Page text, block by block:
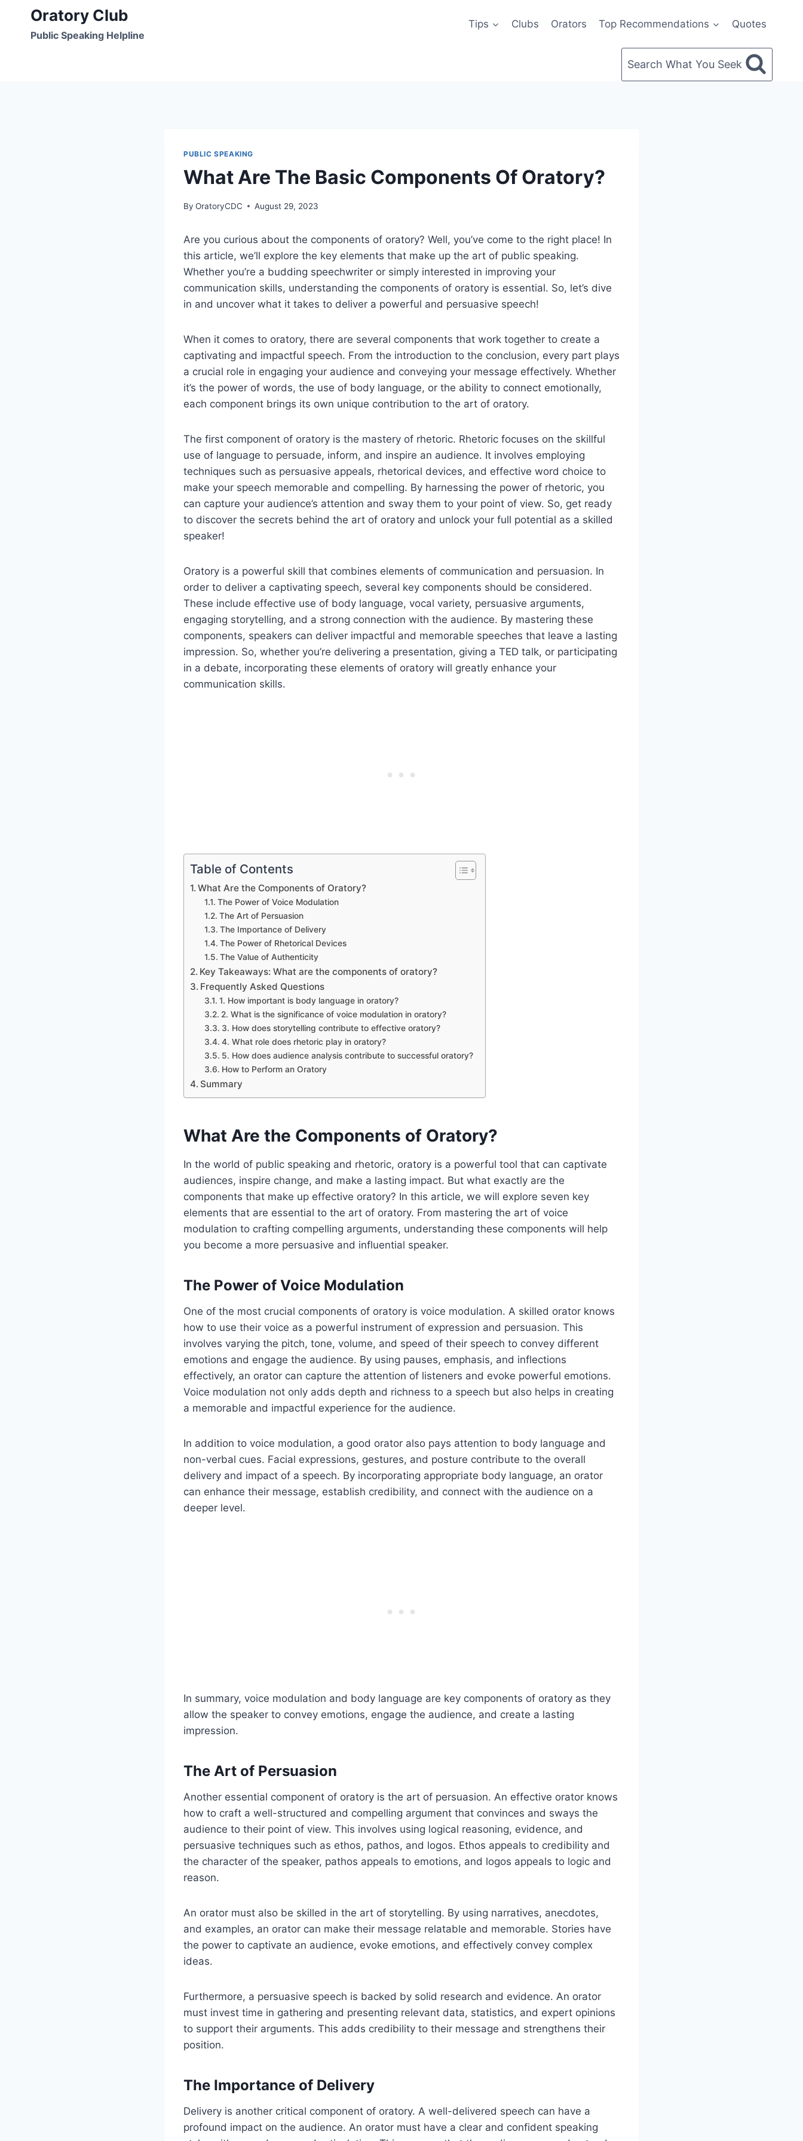
content
Oratory Club
Public Speaking Helpline
Tips Clubs Orators Top Recommendations Quotes
Search What You Seek
PUBLIC SPEAKING
What Are The Basic Components Of Oratory?
By OratoryCDC August 29, 2023
Are you curious about the components of oratory? Well, you’ve come to the right place! In
this article, we’ll explore the key elements that make up the art of public speaking.
Whether you’re a budding speechwriter or simply interested in improving your
communication skills, understanding the components of oratory is essential. So, let’s dive
in and uncover what it takes to deliver a powerful and persuasive speech!
When it comes to oratory, there are several components that work together to create a
captivating and impactful speech. From the introduction to the conclusion, every part plays
a crucial role in engaging your audience and conveying your message effectively. Whether
it’s the power of words, the use of body language, or the ability to connect emotionally,
each component brings its own unique contribution to the art of oratory.
The first component of oratory is the mastery of rhetoric. Rhetoric focuses on the skillful
use of language to persuade, inform, and inspire an audience. It involves employing
techniques such as persuasive appeals, rhetorical devices, and effective word choice to
make your speech memorable and compelling. By harnessing the power of rhetoric, you
can capture your audience’s attention and sway them to your point of view. So, get ready
to discover the secrets behind the art of oratory and unlock your full potential as a skilled
speaker!
Oratory is a powerful skill that combines elements of communication and persuasion. In
order to deliver a captivating speech, several key components should be considered.
These include effective use of body language, vocal variety, persuasive arguments,
engaging storytelling, and a strong connection with the audience. By mastering these
components, speakers can deliver impactful and memorable speeches that leave a lasting
impression. So, whether you’re delivering a presentation, giving a TED talk, or participating
in a debate, incorporating these elements of oratory will greatly enhance your
communication skills.
Table of Contents
What Are the Components of Oratory?
The Power of Voice Modulation
The Art of Persuasion
The Importance of Delivery
The Power of Rhetorical Devices
The Value of Authenticity
Key Takeaways: What are the components of oratory?
Frequently Asked Questions
1. How important is body language in oratory?
2. What is the significance of voice modulation in oratory?
3. How does storytelling contribute to effective oratory?
4. What role does rhetoric play in oratory?
5. How does audience analysis contribute to successful oratory?
How to Perform an Oratory
Summary
What Are the Components of Oratory?
In the world of public speaking and rhetoric, oratory is a powerful tool that can captivate
audiences, inspire change, and make a lasting impact. But what exactly are the
components that make up effective oratory? In this article, we will explore seven key
elements that are essential to the art of oratory. From mastering the art of voice
modulation to crafting compelling arguments, understanding these components will help
you become a more persuasive and influential speaker.
The Power of Voice Modulation
One of the most crucial components of oratory is voice modulation. A skilled orator knows
how to use their voice as a powerful instrument of expression and persuasion. This
involves varying the pitch, tone, volume, and speed of their speech to convey different
emotions and engage the audience. By using pauses, emphasis, and inflections
effectively, an orator can capture the attention of listeners and evoke powerful emotions.
Voice modulation not only adds depth and richness to a speech but also helps in creating
a memorable and impactful experience for the audience.
In addition to voice modulation, a good orator also pays attention to body language and
non-verbal cues. Facial expressions, gestures, and posture contribute to the overall
delivery and impact of a speech. By incorporating appropriate body language, an orator
can enhance their message, establish credibility, and connect with the audience on a
deeper level.
In summary, voice modulation and body language are key components of oratory as they
allow the speaker to convey emotions, engage the audience, and create a lasting
impression.
The Art of Persuasion
Another essential component of oratory is the art of persuasion. An effective orator knows
how to craft a well-structured and compelling argument that convinces and sways the
audience to their point of view. This involves using logical reasoning, evidence, and
persuasive techniques such as ethos, pathos, and logos. Ethos appeals to credibility and
the character of the speaker, pathos appeals to emotions, and logos appeals to logic and
reason.
An orator must also be skilled in the art of storytelling. By using narratives, anecdotes,
and examples, an orator can make their message relatable and memorable. Stories have
the power to captivate an audience, evoke emotions, and effectively convey complex
ideas.
Furthermore, a persuasive speech is backed by solid research and evidence. An orator
must invest time in gathering and presenting relevant data, statistics, and expert opinions
to support their arguments. This adds credibility to their message and strengthens their
position.
The Importance of Delivery
Delivery is another critical component of oratory. A well-delivered speech can have a
profound impact on the audience. An orator must have a clear and confident speaking